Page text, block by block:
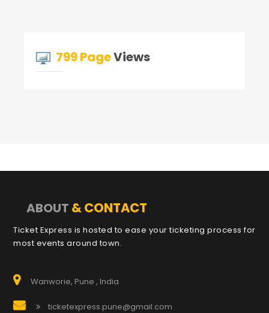
799 PageViews
ABOUT & CONTACT
Ticket Express is hosted to ease your ticketing process for
most events around town.
Wanworie, Pune , India
ticketexpress.pune@gmail.com